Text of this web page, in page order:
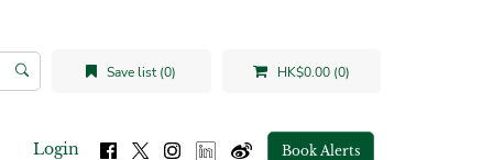
Save list (0) HK$0.00 (0)
Login Book Alerts